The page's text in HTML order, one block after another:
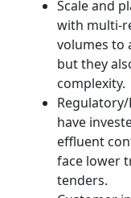
Scale and
with multi-
volumes to
but they
complexity.
Regulatory/
have
effluent
face lower
tenders.